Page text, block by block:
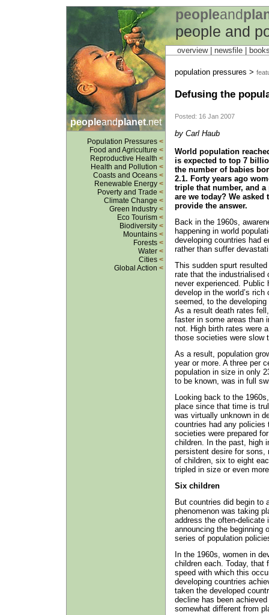
peopleand
people and
peopleandplanet.net
Population Pressures <
Food and Agriculture <
Reproductive Health <
Health and Pollution <
Coasts and Oceans <
Renewable Energy <
Poverty and Trade <
Climate Change <
Green Industry <
Eco Tourism <
Biodiversity <
Mountains <
Forests <
Water <
Cities <
Global Action <
overview | newsfile
population pressures >
Defusing the
Posted: 16 Jan 2007
by Carl Haub
World population
is expected to top 7
the number of babies
2.1. Forty years ago
triple that number, and
are we today? We
provide the answer.
Back in the 1960s,
happening in world
developing countries had
rather than suffer
This sudden spurt
rate that the industrialised
never experienced. Public
develop in the world’s
seemed, to the
As a result death rates
faster in some areas than
not. High birth rates were
those societies were slow
As a result, population
year or more. A three per
population in size in only
to be known, was in full
Looking back to the
place since that time is
was virtually unknown in
countries had any
societies were prepared
children. In the past, high
persistent desire for sons,
of children, six to eight
tripled in size or even
Six children
But countries did begin to
phenomenon was taking
address the often-
announcing the beginning
series of population
In the 1960s, women in
children each. Today, that
speed with which this
developing countries
taken the developed
decline has been
somewhat different from